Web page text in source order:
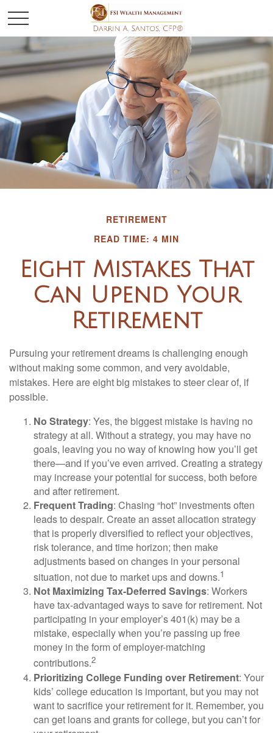
RETIREMENT
READ TIME: 4 MIN
Eight Mistakes That
Can Upend Your
Retirement
Pursuing your retirement dreams is challenging enough
without making some common, and very avoidable,
mistakes. Here are eight big mistakes to steer clear of, if
possible.
No Strategy: Yes, the biggest mistake is having no
strategy at all. Without a strategy, you may have no
goals, leaving you no way of knowing how you’ll get
there—and if you’ve even arrived. Creating a strategy
may increase your potential for success, both before
and after retirement.
Frequent Trading: Chasing “hot” investments often
leads to despair. Create an asset allocation strategy
that is properly diversified to reflect your objectives,
risk tolerance, and time horizon; then make
adjustments based on changes in your personal
situation, not due to market ups and downs.1
Not Maximizing Tax-Deferred Savings: Workers
have tax-advantaged ways to save for retirement. Not
participating in your employer’s 401(k) may be a
mistake, especially when you’re passing up free
money in the form of employer-matching
contributions.2
Prioritizing College Funding over Retirement: Your
kids’ college education is important, but you may not
want to sacrifice your retirement for it. Remember, you
can get loans and grants for college, but you can’t for